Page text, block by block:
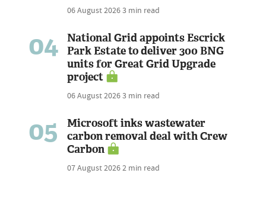
06 August 20263 min read
04
National Grid appoints Escrick
Park Estate to deliver 300 BNG
units for Great Grid Upgrade
project
06 August 20263 min read
05
Microsoft inks wastewater
carbon removal deal with Crew
Carbon
07 August 20262 min read